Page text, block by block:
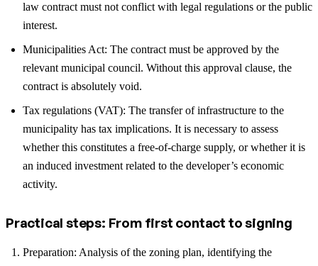
law contract must not conflict with legal regulations or the public
interest.
Municipalities Act: The contract must be approved by the
relevant municipal council. Without this approval clause, the
contract is absolutely void.
Tax regulations (VAT): The transfer of infrastructure to the
municipality has tax implications. It is necessary to assess
whether this constitutes a free-of-charge supply, or whether it is
an induced investment related to the developer’s economic
activity.
Practical steps: From first contact to signing
Preparation: Analysis of the zoning plan, identifying the